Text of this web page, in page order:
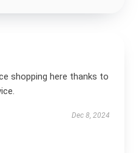
shopping here thanks to
Dec 8, 2024